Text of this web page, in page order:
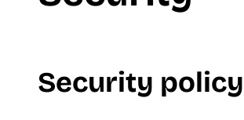
Security policy